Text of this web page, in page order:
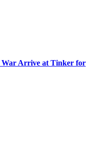
War Arrive at Tinker for